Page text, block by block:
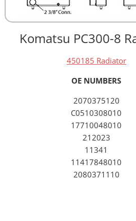
Komatsu PC300-8
450185 Radiator
OE NUMBERS
2070375120
C0510308010
17710048010
212023
11341
11417848010
2080371110